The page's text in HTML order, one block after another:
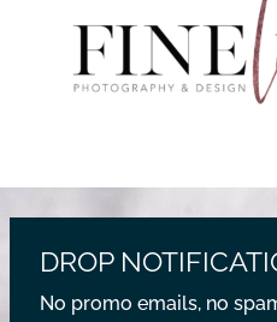
DROP
No promo emails, no